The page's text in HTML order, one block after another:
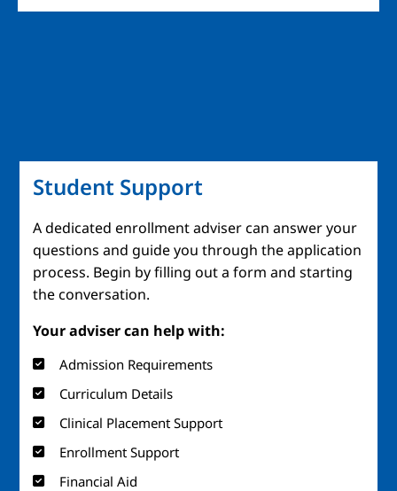
Student Support
A dedicated enrollment adviser can answer your
questions and guide you through the application
process. Begin by filling out a form and starting
the conversation.
Your adviser can help with:
Admission Requirements
Curriculum Details
Clinical Placement Support
Enrollment Support
Financial Aid